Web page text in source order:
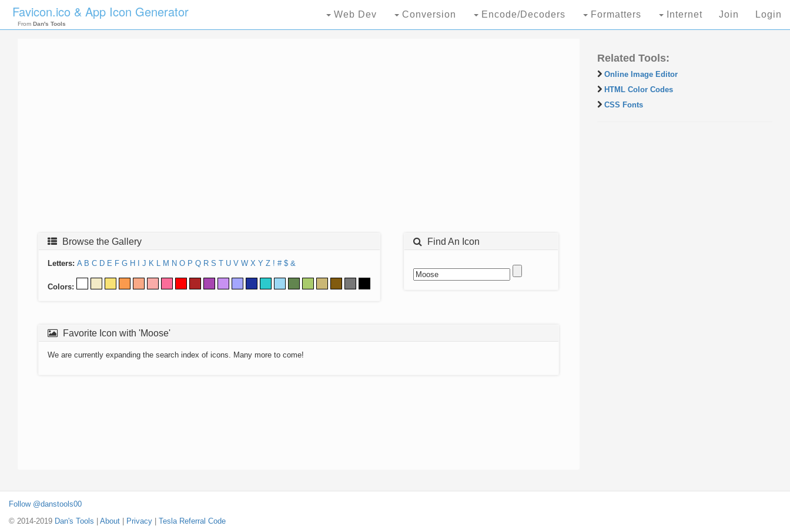
Favicon.ico & App Icon Generator
From Dan's Tools
Web Dev Conversion Encode/Decoders Formatters Internet Join Login
Browse the Gallery
Letters: A B C D E F G H J K L M N O P Q R S T U V W X Y Z ! # $ &
Colors:
Find An Icon
Favorite Icon with 'Moose'
We are currently expanding the search index of icons. Many more to come!
Related Tools:
Online Image Editor
HTML Color Codes
CSS Fonts
Follow @danstools00
© 2014-2019 Dan's Tools About Privacy Tesla Referral Code